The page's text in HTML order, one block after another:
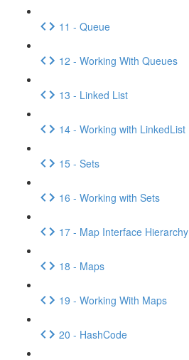
11 - Queue
12 - Working With Queues
13 - Linked List
14 - Working with LinkedList
15 - Sets
16 - Working with Sets
17 - Map Interface Hierarchy
18 - Maps
19 - Working With Maps
20 - HashCode